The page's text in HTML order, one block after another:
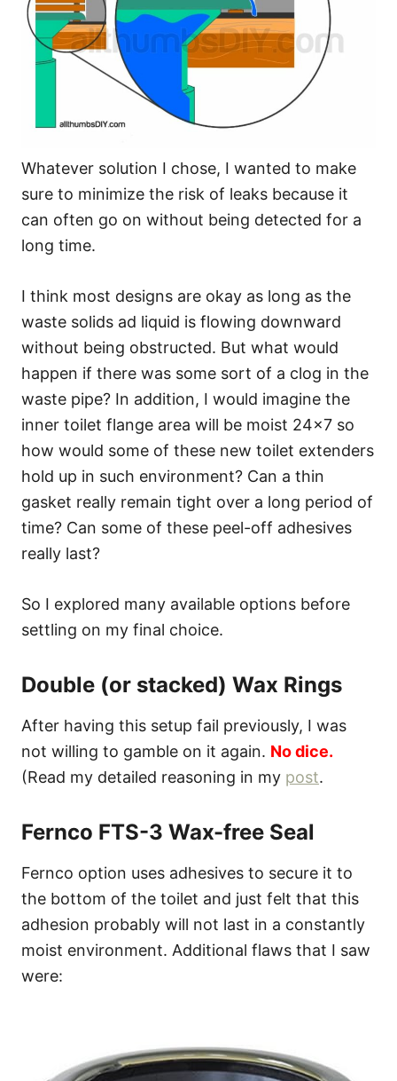
Whatever solution I chose, I wanted to make
sure to minimize the risk of leaks because it
can often go on without being detected for a
long time.
I think most designs are okay as long as the
waste solids ad liquid is flowing downward
without being obstructed. But what would
happen if there was some sort of a clog in the
waste pipe? In addition, I would imagine the
inner toilet flange area will be moist 24×7 so
how would some of these new toilet extenders
hold up in such environment? Can a thin
gasket really remain tight over a long period of
time? Can some of these peel-off adhesives
really last?
So I explored many available options before
settling on my final choice.
Double (or stacked) Wax Rings
After having this setup fail previously, I was
not willing to gamble on it again. No dice.
(Read my detailed reasoning in my post.
Fernco FTS-3 Wax-free Seal
Fernco option uses adhesives to secure it to
the bottom of the toilet and just felt that this
adhesion probably will not last in a constantly
moist environment. Additional flaws that I saw
were: